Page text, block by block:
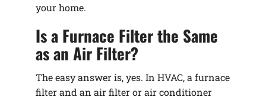
your home.
Is a Furnace Filter the Same
as an Air Filter?
The easy answer is, yes. In HVAC, a furnace
filter and an air filter or air conditioner